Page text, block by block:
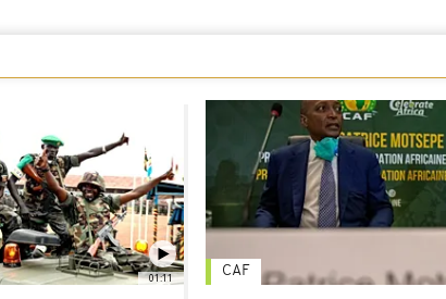
01:11 CAF